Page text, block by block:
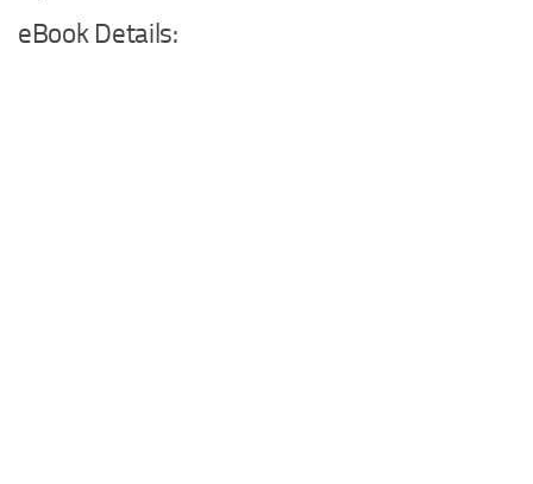
eBook Details: